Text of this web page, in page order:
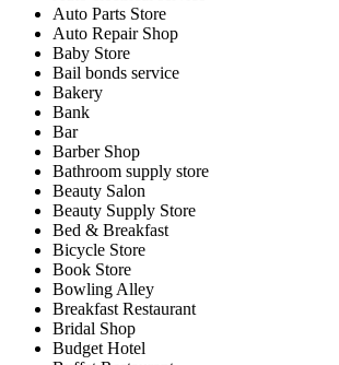
Auto Parts Store
Auto Repair Shop
Baby Store
Bail bonds service
Bakery
Bank
Bar
Barber Shop
Bathroom supply store
Beauty Salon
Beauty Supply Store
Bed & Breakfast
Bicycle Store
Book Store
Bowling Alley
Breakfast Restaurant
Bridal Shop
Budget Hotel